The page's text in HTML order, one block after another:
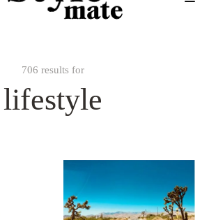
706 results for
lifestyle